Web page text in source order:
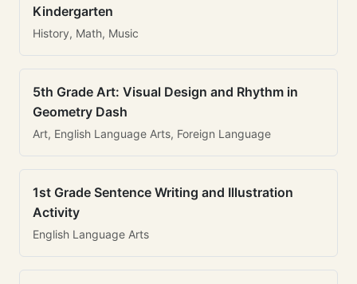
Kindergarten
History, Math, Music
5th Grade Art: Visual Design and Rhythm in
Geometry Dash
Art, English Language Arts, Foreign Language
1st Grade Sentence Writing and Illustration
Activity
English Language Arts